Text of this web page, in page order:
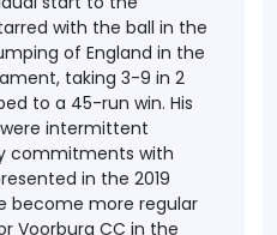
with the ball in the
of England in the
taking 3-9 in 2
to a 45-run win. His
intermittent
commitments with
in the 2019
become more regular
Voorburg CC in the